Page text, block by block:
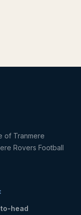
of Tranmere
Rovers Football
head